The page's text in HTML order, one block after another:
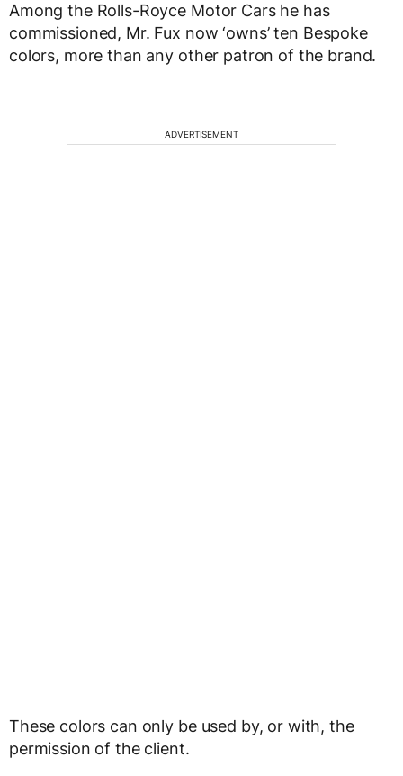
Among the Rolls-Royce Motor Cars he has
commissioned, Mr. Fux now ‘owns’ ten Bespoke
colors, more than any other patron of the brand.
ADVERTISEMENT
These colors can only be used by, or with, the
permission of the client.